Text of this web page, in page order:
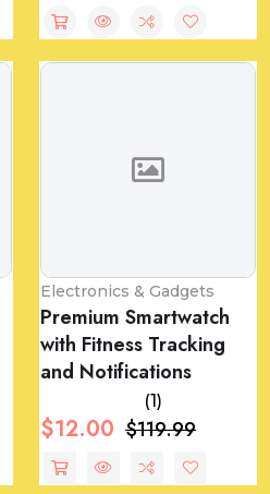
Electronics & Gadgets
Premium Smartwatch
with Fitness Tracking
and Notifications
(1)
$12.00 $119.99